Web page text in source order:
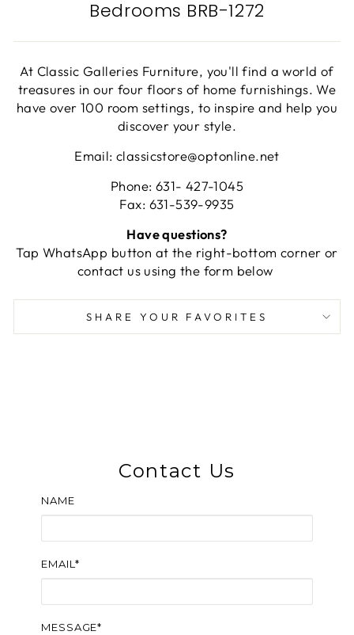
Bedrooms BRB-1272
At Classic Galleries Furniture, you'll find a world of
treasures in our four floors of home furnishings. We
have over 100 room settings, to inspire and help you
discover your style.
Email: classicstore@optonline.net
Phone: 631- 427-1045
Fax: 631-539-9935
Have questions?
Tap WhatsApp button at the right-bottom corner or
contact us using the form below
SHARE YOUR FAVORITES
Contact Us
NAME
EMAIL*
MESSAGE*